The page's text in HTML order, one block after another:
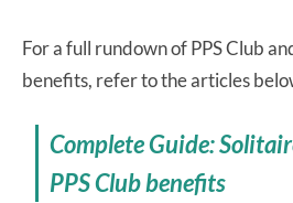
For a full rundown of PPS Club
benefits, refer to the articles
Complete Guide:
PPS Club benefits